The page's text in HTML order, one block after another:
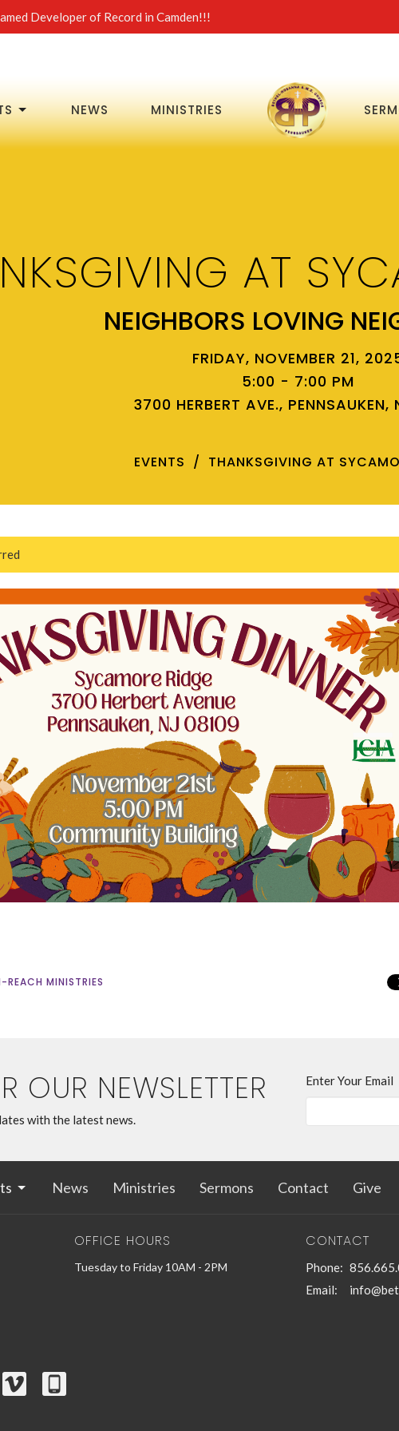
Developer of Record in Camden!!!
NEWS MINISTRIES
AT
NEIGHBORS LOVING
FRIDAY, NOVEMBER 21,
5:00 - 7:00 PM
3700 HERBERT AVE., PENNSAUKEN,
EVENTS THANKSGIVING AT
MINISTRIES
OUR NEWSLETTER
with the latest news.
Enter Your Email
News Ministries Sermons Contact Give
OFFICE HOURS
Tuesday to Friday 10AM - 2PM
CONTACT
Phone:
Email: